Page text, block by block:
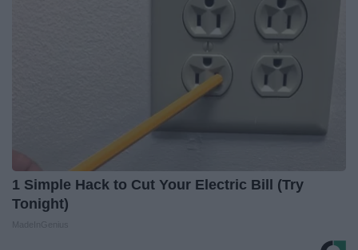
1 Simple Hack to Cut Your Electric Bill (Try
Tonight)